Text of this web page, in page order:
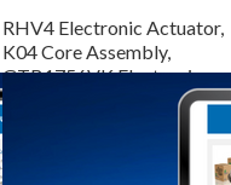
RHV4 Electronic Actuator,
K04 Core Assembly,
GTB1756VK Electronic
Actuator, K04 Compressor
Wheel, K04 Bearing Housing